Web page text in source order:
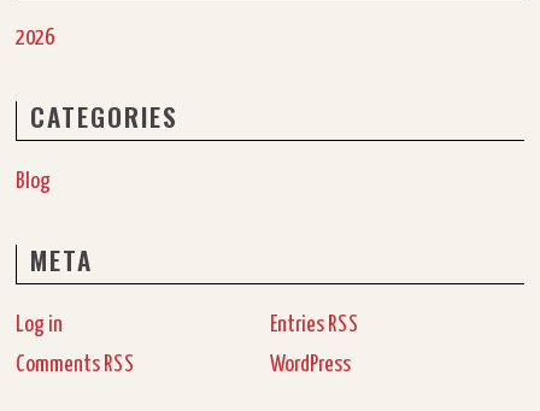
2026
CATEGORIES
Blog
META
Log in Entries RSS
Comments RSS WordPress